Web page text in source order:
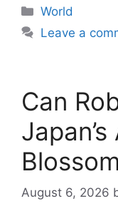
Categories
World
Leave a
Can
August 6, 2026